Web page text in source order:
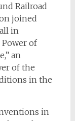
Railroad
joined
in
of
an
of the
in the
in